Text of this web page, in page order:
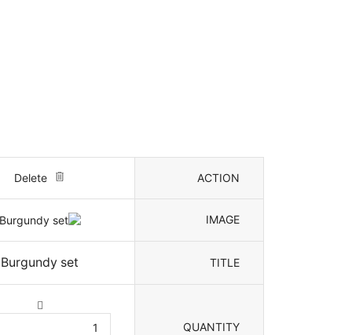
ACTION
Delete
IMAGE
TITLE
Burgundy set
QUANTITY